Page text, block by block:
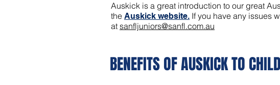
Auskick is a great introduction to our great
the Auskick website. If you have any issues
at sanfljuniors@sanfl.com.au
BENEFITS OF AUSKICK TO